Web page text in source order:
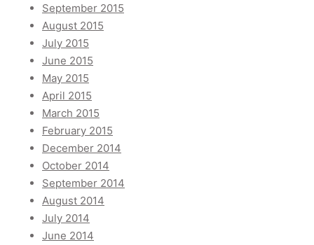
September 2015
August 2015
July 2015
June 2015
May 2015
April 2015
March 2015
February 2015
December 2014
October 2014
September 2014
August 2014
July 2014
June 2014